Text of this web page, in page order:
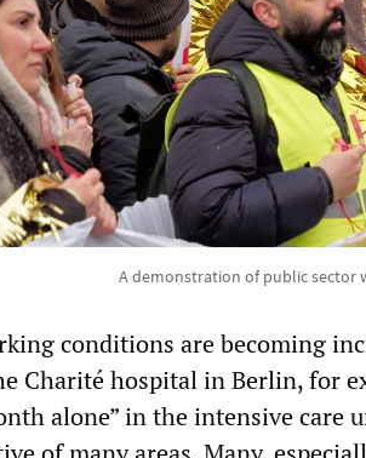
A demonstration of public sector
conditions are becoming
Charité hospital in Berlin, for
alone” in the intensive care